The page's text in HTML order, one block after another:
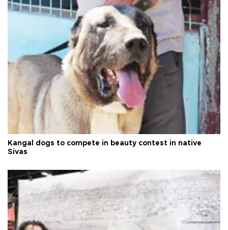
Kangal dogs to compete in beauty contest in native
Sivas